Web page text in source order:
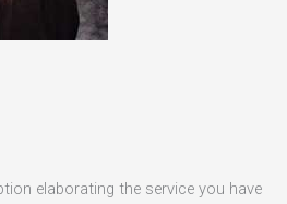
elaborating the service you have